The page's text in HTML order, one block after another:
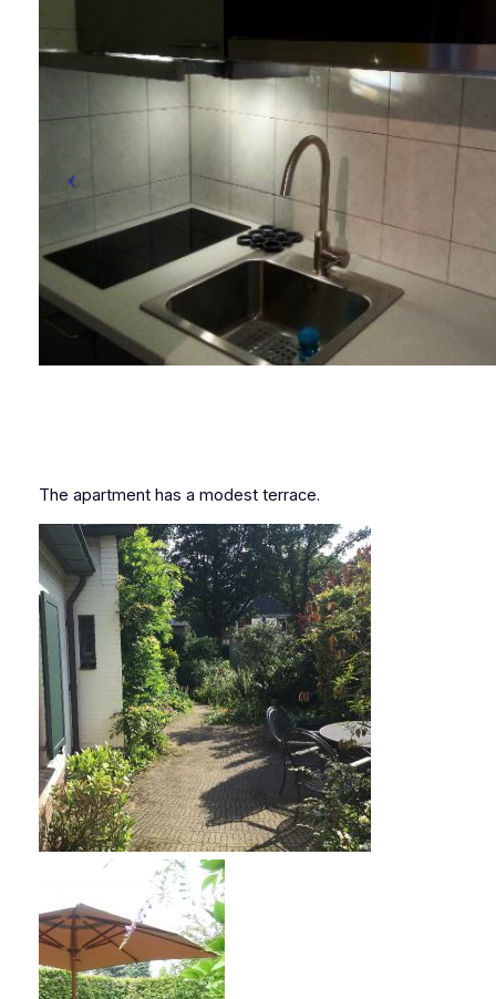
The apartment has a modest terrace.